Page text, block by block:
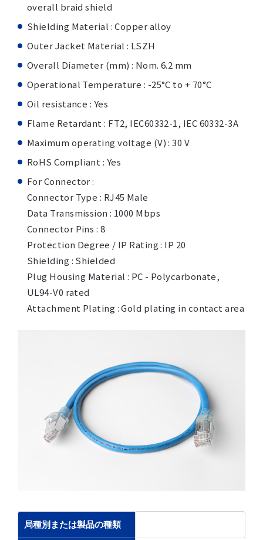
overall braid shield
Shielding Material : Copper alloy
Outer Jacket Material : LSZH
Overall Diameter (mm) : Nom. 6.2 mm
Operational Temperature : -25°C to + 70°C
Oil resistance : Yes
Flame Retardant : FT2, IEC60332-1, IEC 60332-3A
Maximum operating voltage (V) : 30 V
RoHS Compliant : Yes
For Connector :
Connector Type : RJ45 Male
Data Transmission : 1000 Mbps
Connector Pins : 8
Protection Degree / IP Rating : IP 20
Shielding : Shielded
Plug Housing Material : PC - Polycarbonate,
UL94-V0 rated
Attachment Plating : Gold plating in contact area
局種別または製品の種類